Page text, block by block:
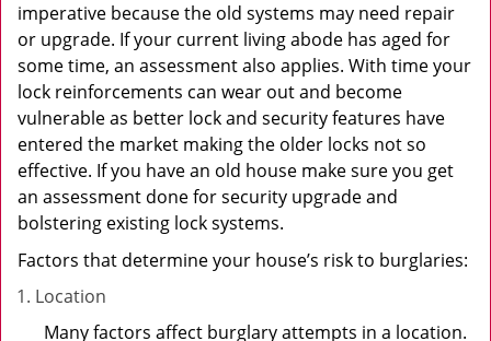
imperative because the old systems may need repair
or upgrade. If your current living abode has aged for
some time, an assessment also applies. With time your
lock reinforcements can wear out and become
vulnerable as better lock and security features have
entered the market making the older locks not so
effective. If you have an old house make sure you get
an assessment done for security upgrade and
bolstering existing lock systems.
Factors that determine your house’s risk to burglaries:
Location
Many factors affect burglary attempts in a location.